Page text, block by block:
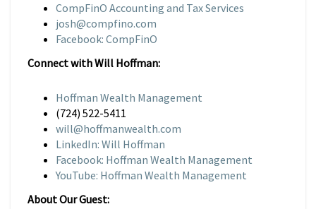
CompFinO Accounting and Tax Services
josh@compfino.com
Facebook: CompFinO
Connect with Will Hoffman:
Hoffman Wealth Management
(724) 522-5411
will@hoffmanwealth.com
LinkedIn: Will Hoffman
Facebook: Hoffman Wealth Management
YouTube: Hoffman Wealth Management
About Our Guest: